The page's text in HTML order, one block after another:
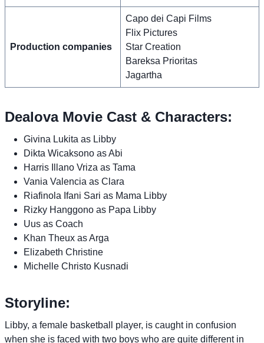
Production companies
Capo dei Capi Films
Flix Pictures
Star Creation
Bareksa Prioritas
Jagartha
Dealova Movie Cast & Characters:
Givina Lukita as Libby
Dikta Wicaksono as Abi
Harris Illano Vriza as Tama
Vania Valencia as Clara
Riafinola Ifani Sari as Mama Libby
Rizky Hanggono as Papa Libby
Uus as Coach
Khan Theux as Arga
Elizabeth Christine
Michelle Christo Kusnadi
Storyline:
Libby, a female basketball player, is caught in confusion
when she is faced with two boys who are quite different in